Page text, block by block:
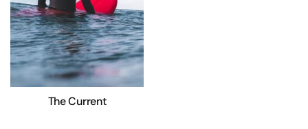
The Current